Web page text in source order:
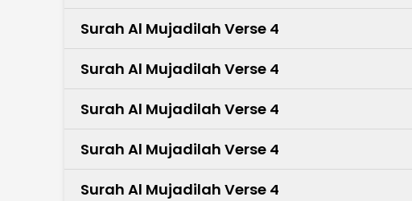
Surah Al Mujadilah Verse 4
Surah Al Mujadilah Verse 4
Surah Al Mujadilah Verse 4
Surah Al Mujadilah Verse 4
Surah Al Mujadilah Verse 4